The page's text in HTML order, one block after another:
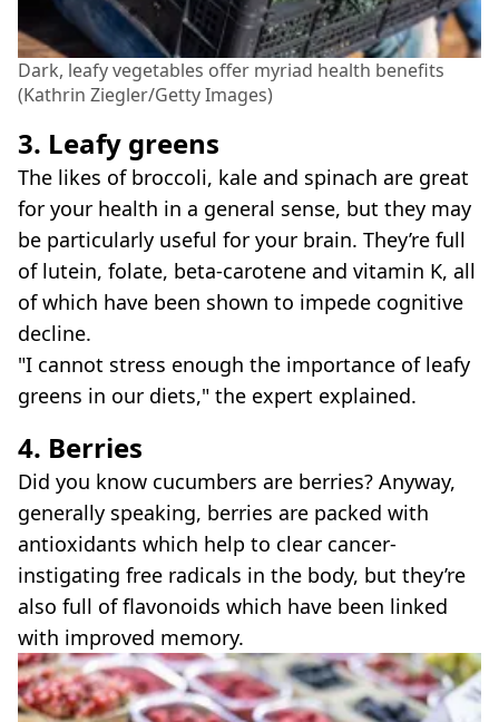
Dark, leafy vegetables offer myriad health benefits
(Kathrin Ziegler/Getty Images)
3. Leafy greens
The likes of broccoli, kale and spinach are great
for your health in a general sense, but they may
be particularly useful for your brain. They’re full
of lutein, folate, beta-carotene and vitamin K, all
of which have been shown to impede cognitive
decline.
"I cannot stress enough the importance of leafy
greens in our diets," the expert explained.
4. Berries
Did you know cucumbers are berries? Anyway,
generally speaking, berries are packed with
antioxidants which help to clear cancer-
instigating free radicals in the body, but they’re
also full of flavonoids which have been linked
with improved memory.